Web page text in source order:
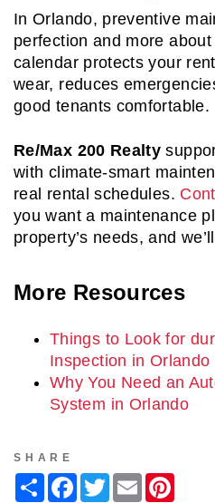
In Orlando, preventive
perfection and more
calendar protects your
wear, reduces
good tenants comfortable.
Re/Max 200 Realty
with climate-smart
real rental schedules.
you want a maintenance
property’s needs, and
More Resources
Things to Look for
Inspection in Orlando
Why You Need an
System in Orlando
SHARE
ShareFacebook
TwitterEmail